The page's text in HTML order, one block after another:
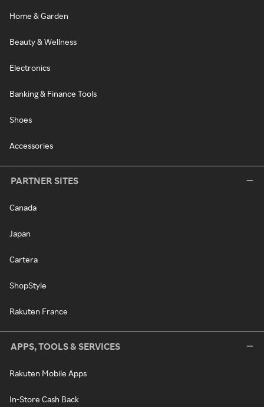
Home & Garden
Beauty & Wellness
Electronics
Banking & Finance Tools
Shoes
Accessories
PARTNER SITES
Canada
Japan
Cartera
ShopStyle
Rakuten France
APPS, TOOLS & SERVICES
Rakuten Mobile Apps
In-Store Cash Back